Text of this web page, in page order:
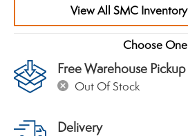
View All SMC Inventory
Free Warehouse Pickup
Out Of Stock
Delivery